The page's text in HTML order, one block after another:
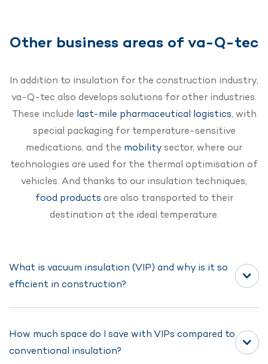
Other business areas of va-Q-tec
In addition to insulation for the construction industry,
va-Q-tec also develops solutions for other industries.
These include last-mile pharmaceutical logistics, with
special packaging for temperature-sensitive
medications, and the mobilitysector, where our
technologies are used for the thermal optimisation of
vehicles. And thanks to our insulation techniques,
food products are also transported to their
destination at the ideal temperature.
What is vacuum insulation (VIP) and why is it so
efficient in construction?
Vacuum insulation panels (VIPs) are high-
performance insulation materials with extremely low
How much space do I save with VIPs compared to
conventional insulation?